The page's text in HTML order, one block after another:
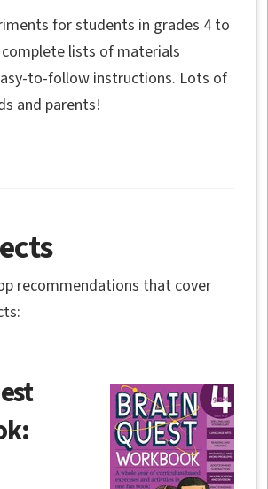
for students in grades 4 to
lists of materials
to-follow instructions. Lots of
and parents!
recommendations that cover